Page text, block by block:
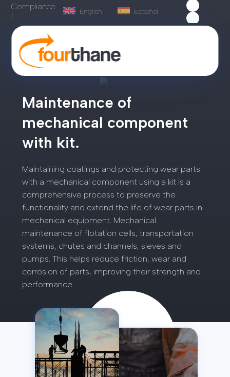
Compliance
|
English Español
Maintenance of
mechanical component
with kit.
Maintaining coatings and protecting wear parts
with a mechanical component using a kit is a
comprehensive process to preserve the
functionality and extend the life of wear parts in
mechanical equipment. Mechanical
maintenance of flotation cells, transportation
systems, chutes and channels, sieves and
pumps. This helps reduce friction, wear and
corrosion of parts, improving their strength and
performance.